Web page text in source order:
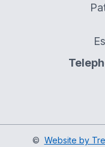
© Website by